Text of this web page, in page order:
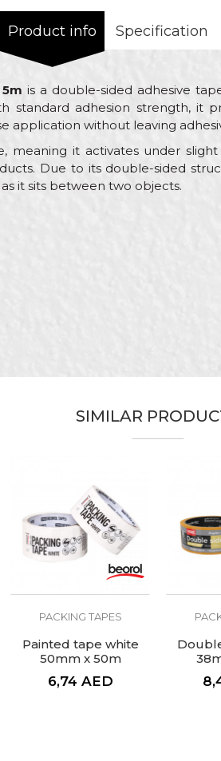
Product info Specification
is a double-sided adhesive
standard adhesion strength, it
application without leaving
meaning it activates under
Due to its double-sided
it sits between two objects.
paper / Polypropylene
tape Door&Window
SIMILAR
PACKING TAPES
Painted tape white
50mm x 50m
6,74 AED